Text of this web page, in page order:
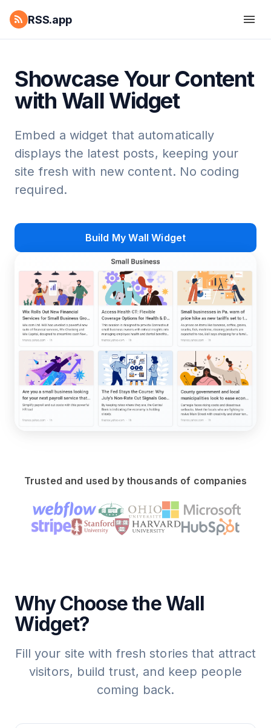
RSS.app
Showcase Your Content
with Wall Widget
Embed a widget that automatically
displays the latest posts, keeping your
site fresh with new content. No coding
required.
Build My Wall Widget
Trusted and used by thousands of companies
Why Choose the Wall
Widget?
Fill your site with fresh stories that attract
visitors, build trust, and keep people
coming back.